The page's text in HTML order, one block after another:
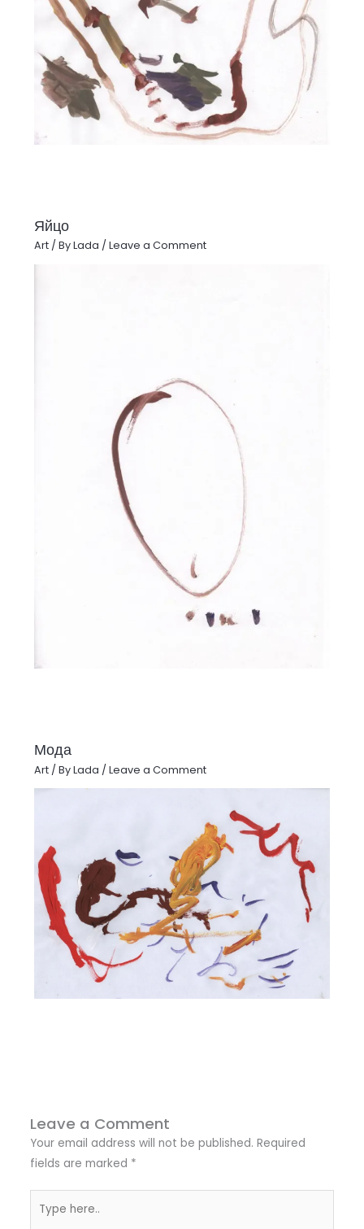
Яйцо
Art/ By Lada / Leave a Comment
Мода
Art/ By Lada / Leave a Comment
Leave a Comment
Your email address will not be published. Required
fields are marked *
here..